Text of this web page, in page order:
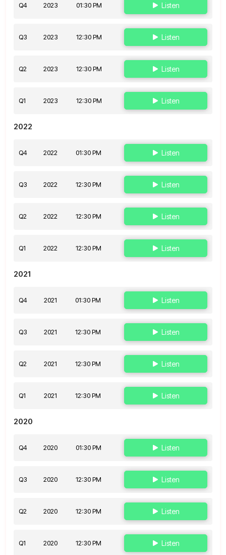
Q4 2023 01:30 PM Listen
Q3 2023 12:30 PM Listen
Q2 2023 12:30 PM Listen
Q1 2023 12:30 PM Listen
2022
Q4 2022 01:30 PM Listen
Q3 2022 12:30 PM Listen
Q2 2022 12:30 PM Listen
Q1 2022 12:30 PM Listen
2021
Q4 2021 01:30 PM Listen
Q3 2021 12:30 PM Listen
Q2 2021 12:30 PM Listen
Q1 2021 12:30 PM Listen
2020
Q4 2020 01:30 PM Listen
Q3 2020 12:30 PM Listen
Q2 2020 12:30 PM Listen
Q1 2020 12:30 PM Listen